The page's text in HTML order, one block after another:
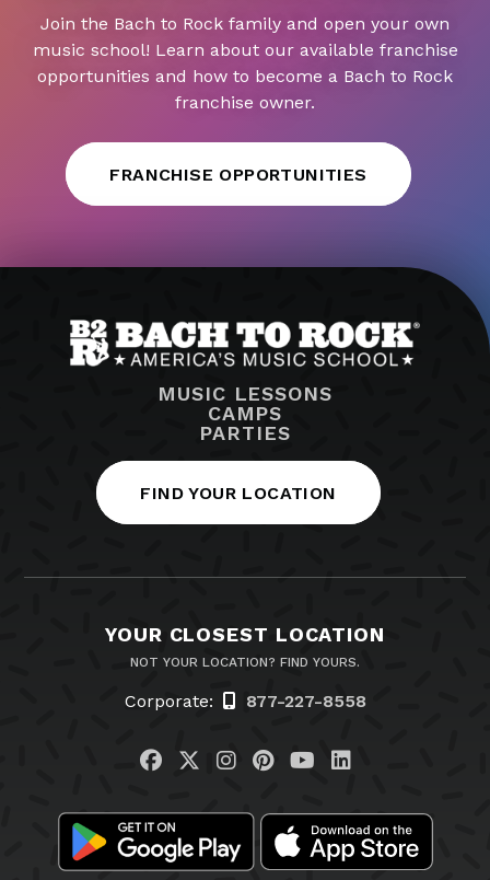
Join the Bach to Rock family and open your own
music school! Learn about our available franchise
opportunities and how to become a Bach to Rock
franchise owner.
FRANCHISE OPPORTUNITIES
MUSIC LESSONS
CAMPS
PARTIES
FIND YOUR LOCATION
YOUR CLOSEST LOCATION
NOT YOUR LOCATION? FIND YOURS.
Corporate: 877-227-8558
Visit us on Facebook
Visit us on Twitter
Visit us on Instagram
Visit us on
Visit us on
Visit us on